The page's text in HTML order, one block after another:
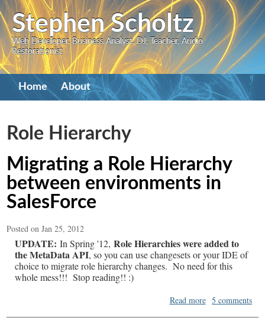
Skip
to
main
content
Stephen Scholtz
Web Developer, Business Analyst, DJ, Teacher, Audio
Restorationist
Primary
navigation
Home About
Role Hierarchy
Migrating a Role Hierarchy
between environments in
SalesForce
Posted on Jan 25, 2012
UPDATE: In Spring '12,Role Hierarchies were added to
the MetaData API, so you can use changesets or your IDE of
choice to migrate role hierarchy changes. No need for this
whole mess!!! Stop reading!! :)
Read moreabout
a
5 comments